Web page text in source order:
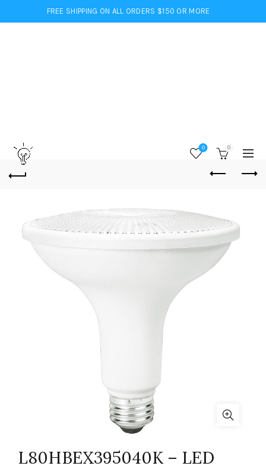
FREE SHIPPING ON ALL ORDERS $150 OR MORE
0 0
L80HBEX395040K – LED